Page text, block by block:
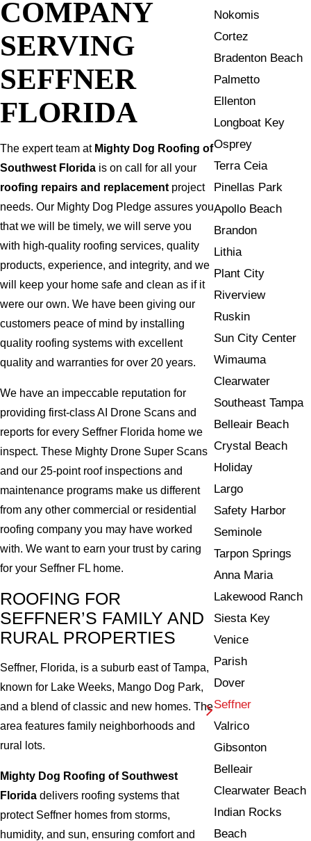
COMPANY
SERVING
SEFFNER
FLORIDA
The expert team at Mighty Dog Roofing of
Southwest Florida is on call for all your
roofing repairs and replacementproject
needs. Our Mighty Dog Pledge assures you
that we will be timely, we will serve you
with high-quality roofing services, quality
products, experience, and integrity, and we
will keep your home safe and clean as if it
were our own. We have been giving our
customers peace of mind by installing
quality roofing systems with excellent
quality and warranties for over 20 years.
We have an impeccable reputation for
providing first-class AI Drone Scans and
reports for every Seffner Florida home we
inspect. These Mighty Drone Super Scans
and our 25-point roof inspections and
maintenance programs make us different
from any other commercial or residential
roofing company you may have worked
with. We want to earn your trust by caring
for your Seffner FL home.
ROOFING FOR
SEFFNER’S FAMILY AND
RURAL PROPERTIES
Seffner, Florida, is a suburb east of Tampa,
known for Lake Weeks, Mango Dog Park,
and a blend of classic and new homes. The
area features family neighborhoods and
rural lots.
Mighty Dog Roofing of Southwest
Florida delivers roofing systems that
protect Seffner homes from storms,
humidity, and sun, ensuring comfort and
Nokomis
Cortez
Bradenton Beach
Palmetto
Ellenton
Longboat Key
Osprey
Terra Ceia
Pinellas Park
Apollo Beach
Brandon
Lithia
Plant City
Riverview
Ruskin
Sun City Center
Wimauma
Clearwater
Southeast Tampa
Belleair Beach
Crystal Beach
Holiday
Largo
Safety Harbor
Seminole
Tarpon Springs
Anna Maria
Lakewood Ranch
Siesta Key
Venice
Parish
Dover
Seffner
Valrico
Gibsonton
Belleair
Clearwater Beach
Indian Rocks
Beach